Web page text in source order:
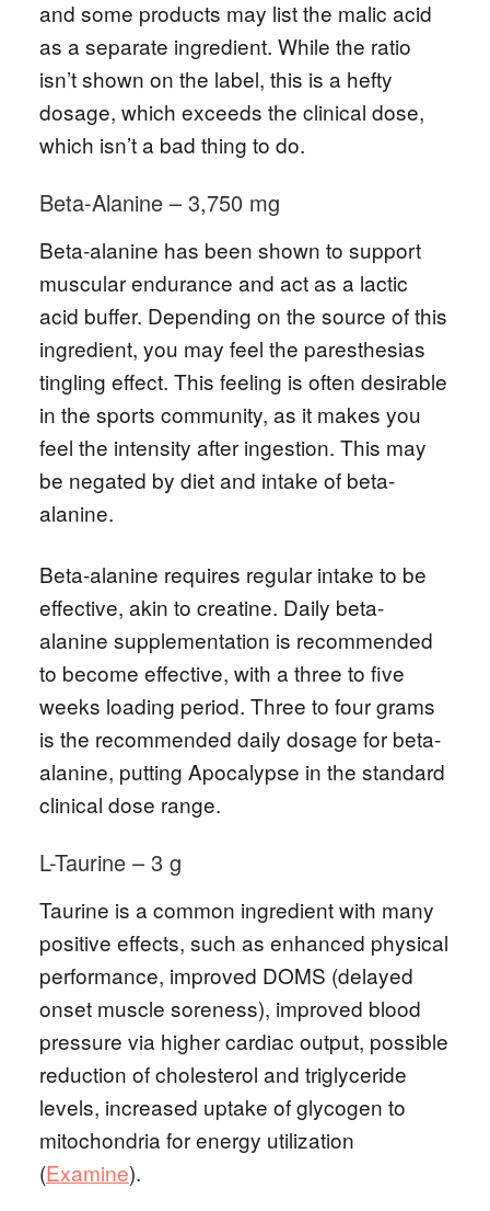
and some products may list the malic acid
as a separate ingredient. While the ratio
isn’t shown on the label, this is a hefty
dosage, which exceeds the clinical dose,
which isn’t a bad thing to do.
Beta-Alanine – 3,750 mg
Beta-alanine has been shown to support
muscular endurance and act as a lactic
acid buffer. Depending on the source of this
ingredient, you may feel the paresthesias
tingling effect. This feeling is often desirable
in the sports community, as it makes you
feel the intensity after ingestion. This may
be negated by diet and intake of beta-
alanine.
Beta-alanine requires regular intake to be
effective, akin to creatine. Daily beta-
alanine supplementation is recommended
to become effective, with a three to five
weeks loading period. Three to four grams
is the recommended daily dosage for beta-
alanine, putting Apocalypse in the standard
clinical dose range.
L-Taurine – 3 g
Taurine is a common ingredient with many
positive effects, such as enhanced physical
performance, improved DOMS (delayed
onset muscle soreness), improved blood
pressure via higher cardiac output, possible
reduction of cholesterol and triglyceride
levels, increased uptake of glycogen to
mitochondria for energy utilization
(Examine).